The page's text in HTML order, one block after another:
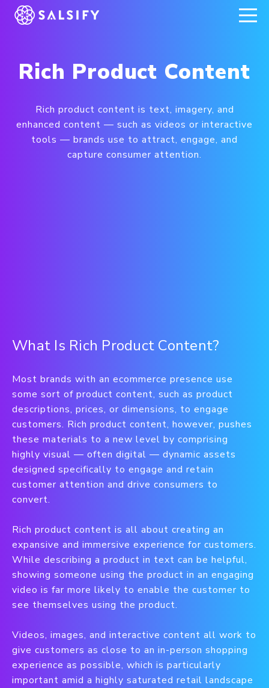
REGISTER NOW
Rich Product Content
Rich product content is text, imagery, and
enhanced content — such as videos or interactive
tools — brands use to attract, engage, and
capture consumer attention.
What Is Rich Product Content?
Most brands with an ecommerce presence use
some sort of product content, such as product
descriptions, prices, or dimensions, to engage
customers. Rich product content, however, pushes
these materials to a new level by comprising
highly visual — often digital — dynamic assets
designed specifically to engage and retain
customer attention and drive consumers to
convert.
Rich product content is all about creating an
expansive and immersive experience for customers.
While describing a product in text can be helpful,
showing someone using the product in an engaging
video is far more likely to enable the customer to
see themselves using the product.
Videos, images, and interactive content all work to
give customers as close to an in-person shopping
experience as possible, which is particularly
important amid a highly saturated retail landscape